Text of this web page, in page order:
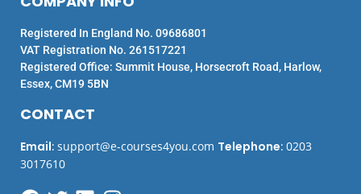
CONTACT
Email: support@e-courses4you.com Telephone: 0203
3017610
Registered In England No. 09686801
VAT Registration No. 261517221
Registered Office: Summit House, Horsecroft Road, Harlow,
Essex, CM19 5BN